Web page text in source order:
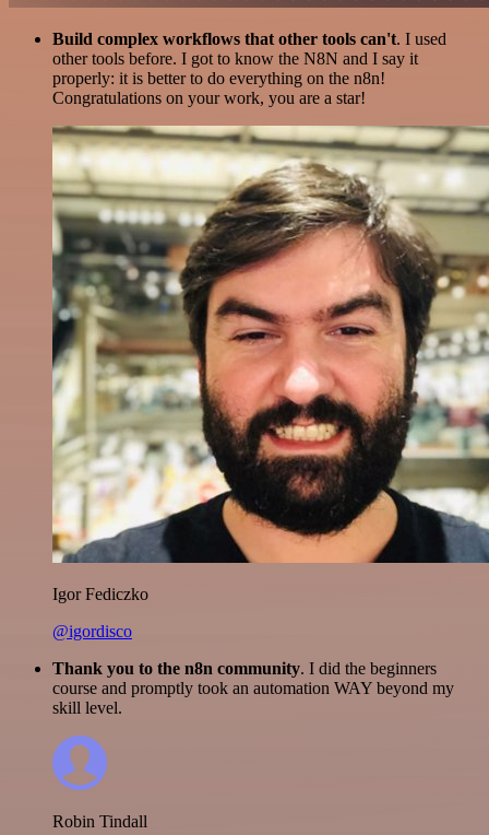
Build complex workflows that other tools can't. I used
other tools before. I got to know the N8N and I say it
properly: it is better to do everything on the n8n!
Congratulations on your work, you are a star!
Igor Fediczko
@igordisco
Thank you to the n8n community. I did the beginners
course and promptly took an automation WAY beyond my
skill level.
Robin Tindall